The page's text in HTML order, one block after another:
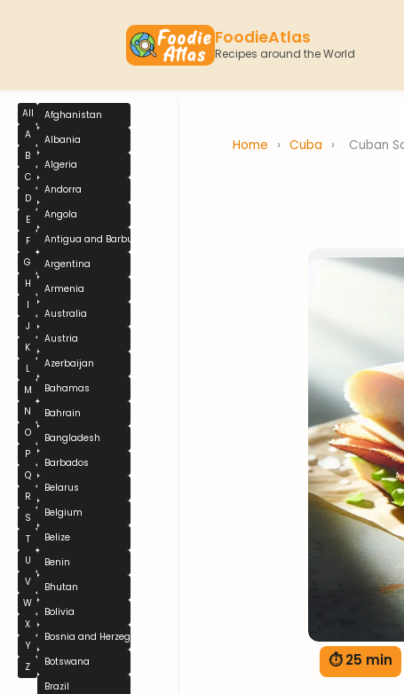
FoodieAtlas
Recipes around the World
All
A
B
C
D
E
F
G
H
I
J
K
L
M
N
O
P
Q
R
S
T
U
V
W
X
Y
Z
Afghanistan
Albania
Algeria
Andorra
Angola
Antigua and Barbuda
Argentina
Armenia
Australia
Austria
Azerbaijan
Bahamas
Bahrain
Bangladesh
Barbados
Belarus
Belgium
Belize
Benin
Bhutan
Bolivia
Bosnia and Herzegovina
Botswana
Brazil
Home › Cuba › Cuban
⏱ 25 min